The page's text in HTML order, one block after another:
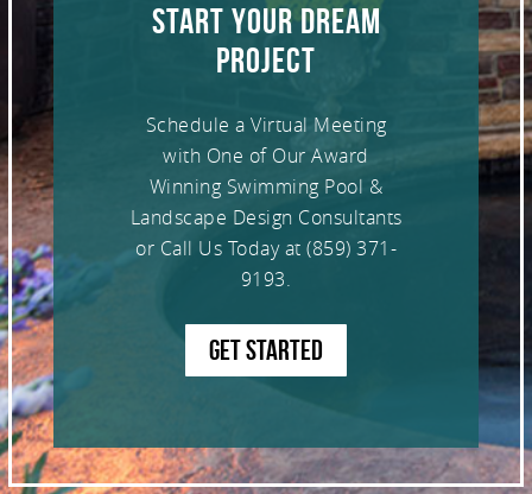
START YOUR DREAM
PROJECT
Schedule a Virtual Meeting
with One of Our Award
Winning Swimming Pool &
Landscape Design Consultants
or Call Us Today at (859) 371-
9193.
GET STARTED